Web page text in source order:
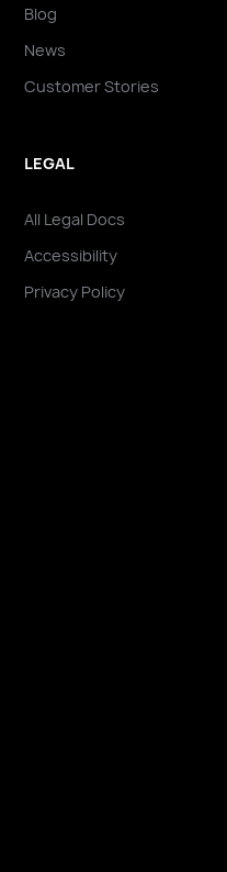
Blog
News
Customer Stories
LEGAL
All Legal Docs
Accessibility
Privacy Policy